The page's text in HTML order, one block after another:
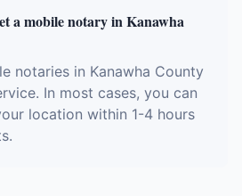
a mobile notary in Kanawha
notaries in Kanawha County
In most cases, you can
location within 1-4 hours